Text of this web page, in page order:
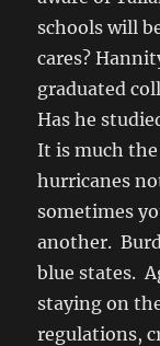
schools will
cares?
graduated
Has he
It is much
hurricanes
sometimes
another.
blue states.
staying on
regulations,